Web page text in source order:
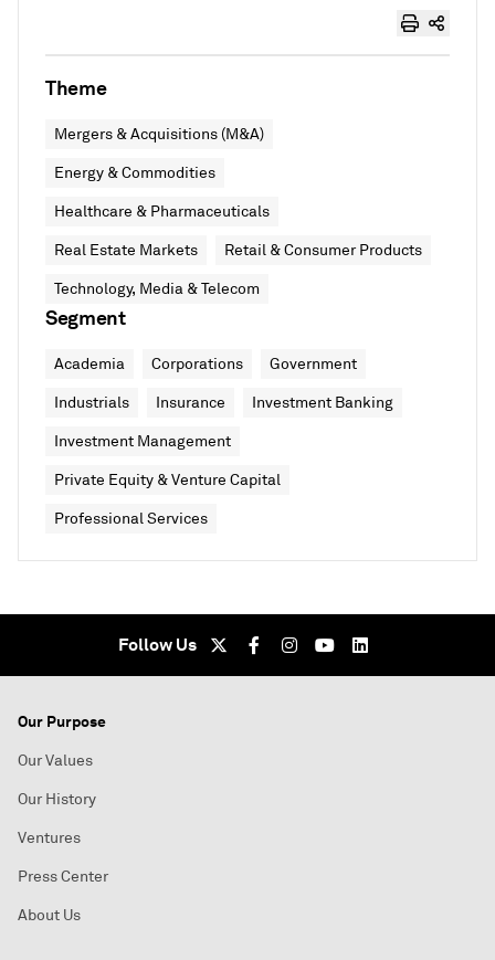
Theme
Mergers & Acquisitions (M&A)
Energy & Commodities
Healthcare & Pharmaceuticals
Real Estate Markets Retail & Consumer Products
Technology, Media & Telecom
Segment
Academia Corporations Government
Industrials Insurance Investment Banking
Investment Management
Private Equity & Venture Capital
Professional Services
Follow Us
Our Purpose
Our Values
Our History
Ventures
Press Center
About Us